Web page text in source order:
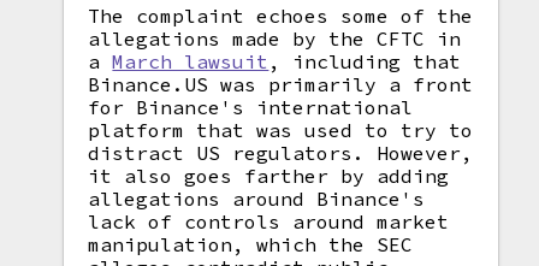
The complaint echoes some of the
allegations made by the CFTC in
aMarch lawsuit , including that
Binance.US was primarily a front
for Binance's international
platform that was used to try to
distract US regulators. However,
it also goes farther by adding
allegations around Binance's
lack of controls around market
manipulation, which the SEC